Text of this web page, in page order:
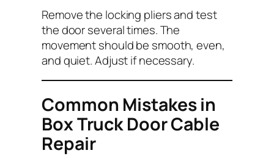
Remove the locking pliers and test
the door several times. The
movement should be smooth, even,
and quiet. Adjust if necessary.
Common Mistakes in
Box Truck Door Cable
Repair